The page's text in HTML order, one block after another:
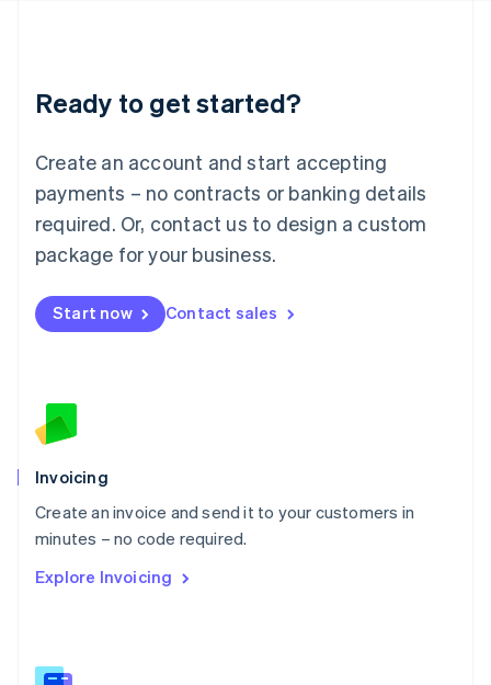
Ready to get started?
Create an account and start accepting
payments – no contracts or banking details
required. Or, contact us to design a custom
package for your business.
Start now Contact sales
Invoicing
Create an invoice and send it to your customers in
minutes – no code required.
Explore Invoicing
English
Luxembourg
Mainland China
简体中文
Malaysia
English 简体中文
Malta
Mexico
EspañolEnglish
Netherlands
English
Norway
Poland
English
Portugal
Português English
English
English